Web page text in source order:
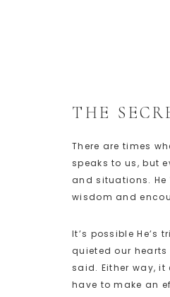
THE
There are times
speaks to us, but
and situations. He
wisdom and
It’s possible He’s
quieted our hearts
said. Either way,
have to make an